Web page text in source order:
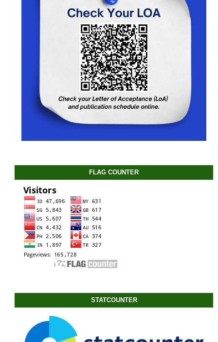
FLAG COUNTER
STATCOUNTER